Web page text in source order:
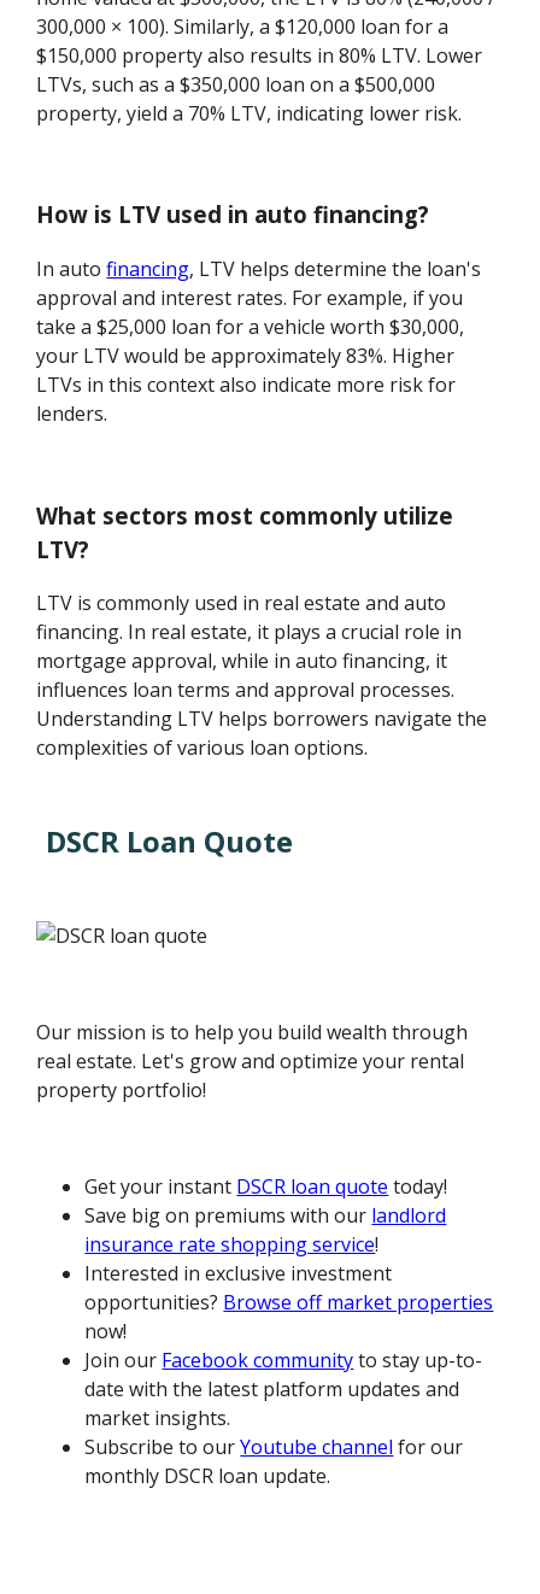
300,000 × 100). Similarly, a $120,000 loan for a
$150,000 property also results in 80% LTV. Lower
LTVs, such as a $350,000 loan on a $500,000
property, yield a 70% LTV, indicating lower risk.
How is LTV used in auto financing?
In autofinancing, LTV helps determine the loan's
approval and interest rates. For example, if you
take a $25,000 loan for a vehicle worth $30,000,
your LTV would be approximately 83%. Higher
LTVs in this context also indicate more risk for
lenders.
What sectors most commonly utilize
LTV?
LTV is commonly used in real estate and auto
financing. In real estate, it plays a crucial role in
mortgage approval, while in auto financing, it
influences loan terms and approval processes.
Understanding LTV helps borrowers navigate the
complexities of various loan options.
DSCR Loan Quote
Our mission is to help you build wealth through
real estate. Let's grow and optimize your rental
property portfolio!
Get your instant DSCR loan quote today!
Save big on premiums with our landlord
insurance rate shopping service!
Interested in exclusive investment
opportunities? Browse off market properties
now!
Join our Facebook communityto stay up-to-
date with the latest platform updates and
market insights.
Subscribe to ourYoutube channel for our
monthly DSCR loan update.